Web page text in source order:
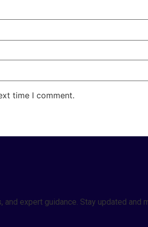
time I comment.
expert guidance. Stay updated